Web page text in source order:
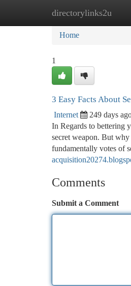
directorylinks2u
Home New
Home
1
3 Easy Facts About
Internet 249 days
In Regards to bettering
secret weapon. But
fundamentally votes of
Comments
Submit a Comment